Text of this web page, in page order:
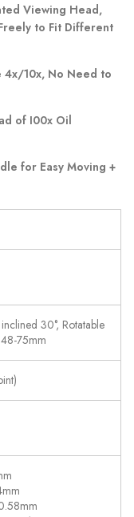
Viewing Head,
to Fit Different
4x/10x, No Need to
of I00x Oil
for Easy Moving +
30°, Rotatable
75mm